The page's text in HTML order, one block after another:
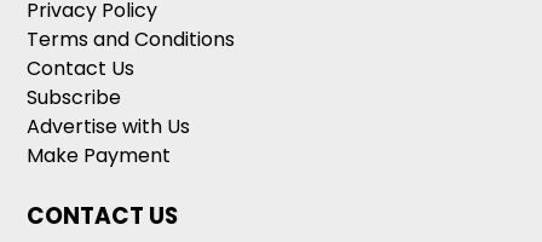
Privacy Policy
Terms and Conditions
Contact Us
Subscribe
Advertise with Us
Make Payment
CONTACT US